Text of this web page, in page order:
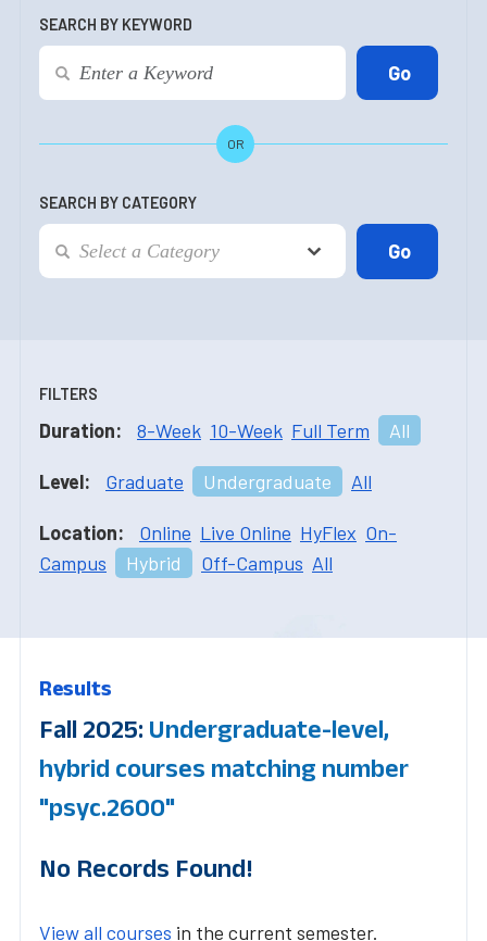
SEARCH BY KEYWORD
OR
SEARCH BY CATEGORY
FILTERS
Duration: 8-Week 10-Week Full Term All
Level: Graduate Undergraduate All
Location: Online Live Online HyFlex On-
Campus
Hybrid Off-Campus All
Results
Fall 2025: Undergraduate-level,
hybrid courses matching number
"psyc.2600"
No Records Found!
View all courses in the current semester.